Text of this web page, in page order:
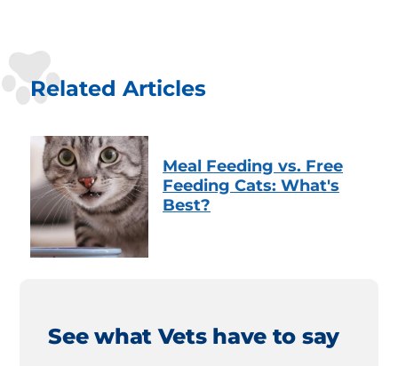
Related Articles
Meal Feeding vs. Free
Feeding Cats: What's
Best?
See what Vets have to say